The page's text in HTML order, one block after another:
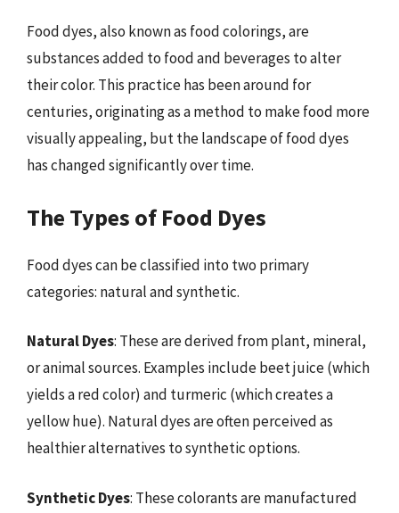
Food dyes, also known as food colorings, are
substances added to food and beverages to alter
their color. This practice has been around for
centuries, originating as a method to make food more
visually appealing, but the landscape of food dyes
has changed significantly over time.
The Types of Food Dyes
Food dyes can be classified into two primary
categories: natural and synthetic.
Natural Dyes: These are derived from plant, mineral,
or animal sources. Examples include beet juice (which
yields a red color) and turmeric (which creates a
yellow hue). Natural dyes are often perceived as
healthier alternatives to synthetic options.
Synthetic Dyes: These colorants are manufactured